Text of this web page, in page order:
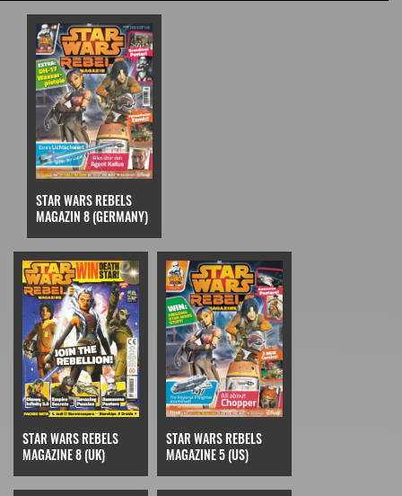
STAR WARS REBELS
MAGAZIN 8 (GERMANY)
STAR WARS REBELS
MAGAZINE 8 (UK)
STAR WARS REBELS
MAGAZINE 5 (US)